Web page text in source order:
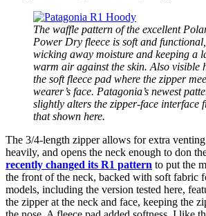
The waffle pattern of the excellent
Power Dry fleece is soft and functional,
wicking away moisture and keeping a
warm air against the skin. Also visible
the soft fleece pad where the zipper
wearer’s face. Patagonia’s newest
slightly alters the zipper-face interface
that shown here.
The 3/4-length zipper allows for extra
heavily, and opens the neck enough to don
recently changed its R1 pattern to put the
the front of the neck, backed with soft fabric
models, including the version tested here,
the zipper at the neck and face, keeping the